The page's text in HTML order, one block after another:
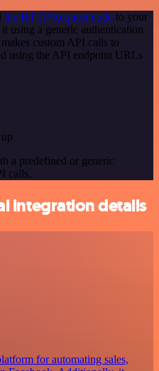
the HTTP Request node to your
using a generic authentication
custom API calls to
using the API endpoint URLs
a predefined or generic
calls.
integration details
for automating sales,